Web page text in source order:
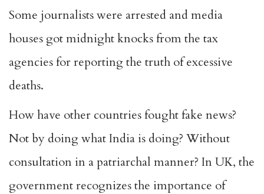
Some journalists were arrested and media
houses got midnight knocks from the tax
agencies for reporting the truth of excessive
deaths.
How have other countries fought fake news?
Not by doing what India is doing? Without
consultation in a patriarchal manner? In UK, the
government recognizes the importance of